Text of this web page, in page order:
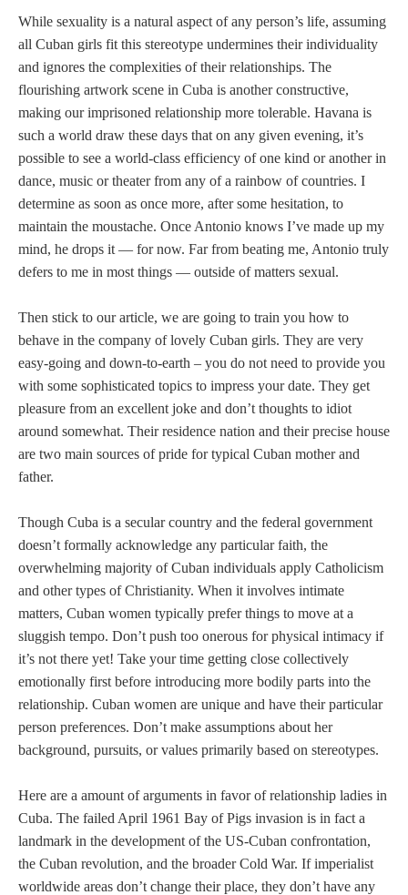
While sexuality is a natural aspect of any person’s life, assuming
all Cuban girls fit this stereotype undermines their individuality
and ignores the complexities of their relationships. The
flourishing artwork scene in Cuba is another constructive,
making our imprisoned relationship more tolerable. Havana is
such a world draw these days that on any given evening, it’s
possible to see a world-class efficiency of one kind or another in
dance, music or theater from any of a rainbow of countries. I
determine as soon as once more, after some hesitation, to
maintain the moustache. Once Antonio knows I’ve made up my
mind, he drops it — for now. Far from beating me, Antonio truly
defers to me in most things — outside of matters sexual.
Then stick to our article, we are going to train you how to
behave in the company of lovely Cuban girls. They are very
easy-going and down-to-earth – you do not need to provide you
with some sophisticated topics to impress your date. They get
pleasure from an excellent joke and don’t thoughts to idiot
around somewhat. Their residence nation and their precise house
are two main sources of pride for typical Cuban mother and
father.
Though Cuba is a secular country and the federal government
doesn’t formally acknowledge any particular faith, the
overwhelming majority of Cuban individuals apply Catholicism
and other types of Christianity. When it involves intimate
matters, Cuban women typically prefer things to move at a
sluggish tempo. Don’t push too onerous for physical intimacy if
it’s not there yet! Take your time getting close collectively
emotionally first before introducing more bodily parts into the
relationship. Cuban women are unique and have their particular
person preferences. Don’t make assumptions about her
background, pursuits, or values primarily based on stereotypes.
Here are a amount of arguments in favor of relationship ladies in
Cuba. The failed April 1961 Bay of Pigs invasion is in fact a
landmark in the development of the US-Cuban confrontation,
the Cuban revolution, and the broader Cold War. If imperialist
worldwide areas don’t change their place, they don’t have any